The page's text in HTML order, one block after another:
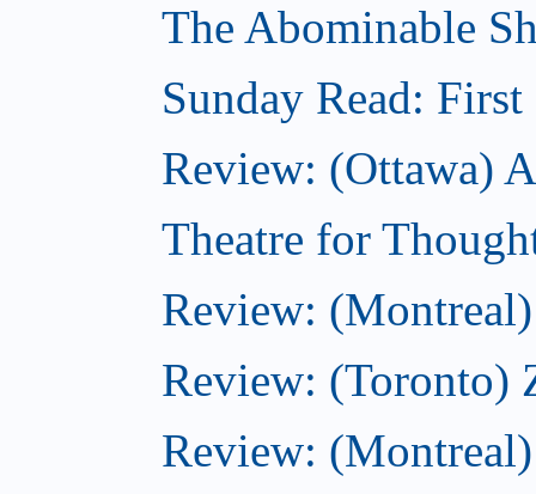
The Abominable
Sunday Read:
Review: (Ottawa)
Theatre for
Review:
Review: (Toronto)
Review: